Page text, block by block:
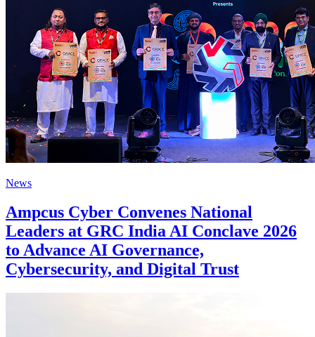
News
Ampcus Cyber Convenes National
Leaders at GRC India AI Conclave 2026
to Advance AI Governance,
Cybersecurity, and Digital Trust